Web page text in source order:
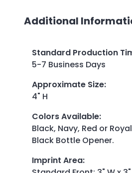
Additional
Standard Production
5-7 Business Days
Approximate Size:
4" H
Colors Available:
Black, Navy, Red or
Black Bottle Opener.
Imprint Area: